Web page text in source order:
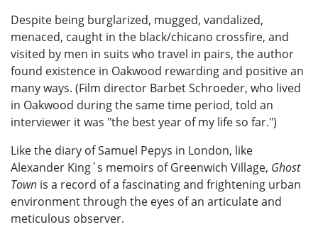
Despite being burglarized, mugged, vandalized,
menaced, caught in the black/chicano crossfire, and
visited by men in suits who travel in pairs, the author
found existence in Oakwood rewarding and positive an
many ways. (Film director Barbet Schroeder, who lived
in Oakwood during the same time period, told an
interviewer it was "the best year of my life so far.")
Like the diary of Samuel Pepys in London, like
Alexander King´s memoirs of Greenwich Village, Ghost
Town is a record of a fascinating and frightening urban
environment through the eyes of an articulate and
meticulous observer.